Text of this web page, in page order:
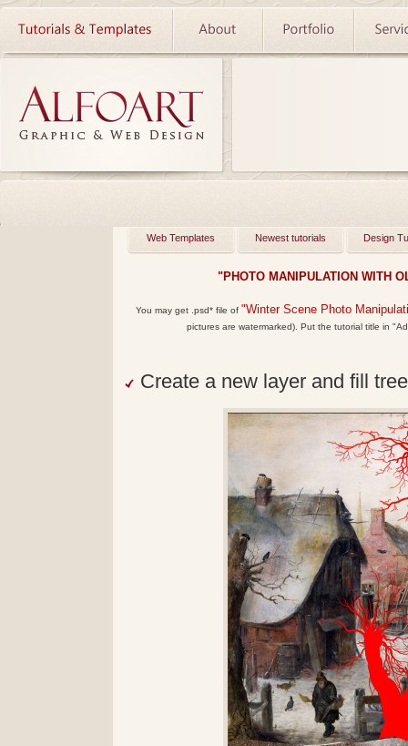
Web Templates Newest tutorials Design
"PHOTO MANIPULATION WITH
You may get .psd* file of"Winter Scene Photo
pictures are watermarked). Put the tutorial title in
Create a new layer and fill